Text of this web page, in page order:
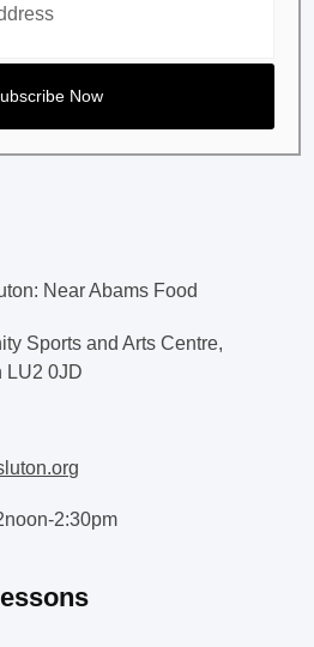
Near Abams Food
Sports and Arts Centre,
LU2 0JD
2:30pm